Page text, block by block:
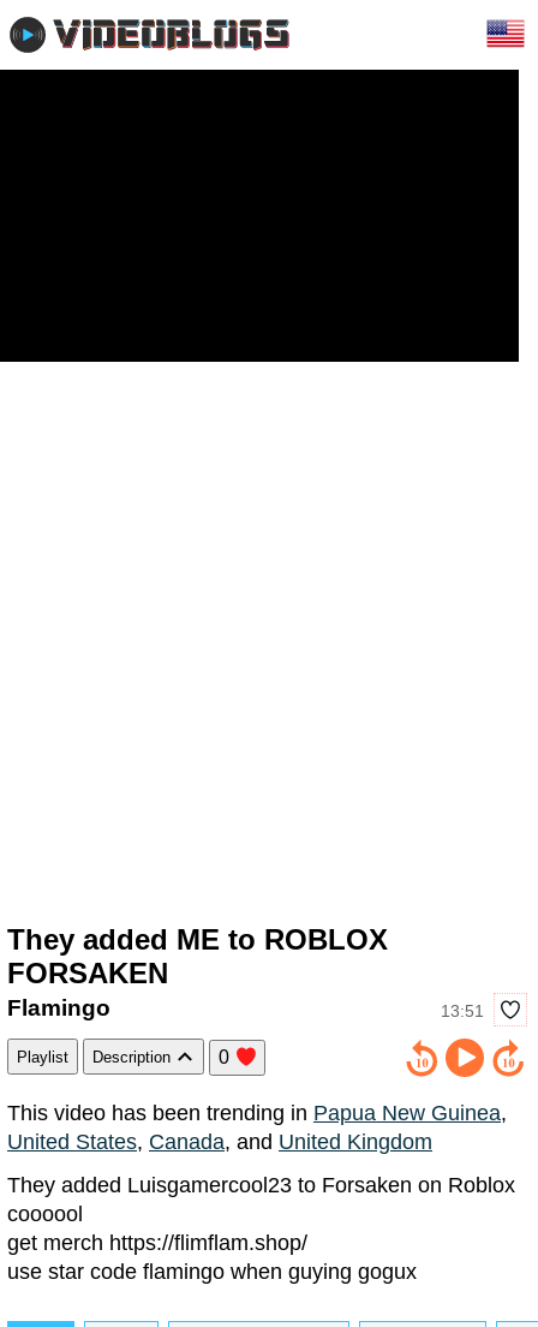
They added ME to ROBLOX
FORSAKEN
13:51
Flamingo
Playlist Description 0
This video has been trending in Papua New Guinea,
United States, Canada, and United Kingdom
They added Luisgamercool23 to Forsaken on Roblox
coooool
get merch https://flimflam.shop/
use star code flamingo when guying gogux